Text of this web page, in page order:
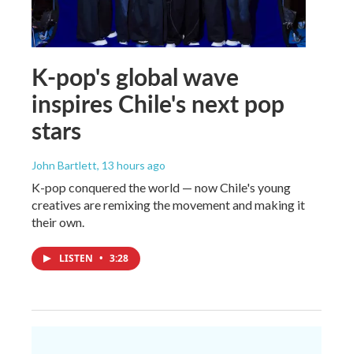
K-pop's global wave
inspires Chile's next pop
stars
John Bartlett, 13 hours ago
K-pop conquered the world — now Chile's young
creatives are remixing the movement and making it
their own.
LISTEN • 3:28